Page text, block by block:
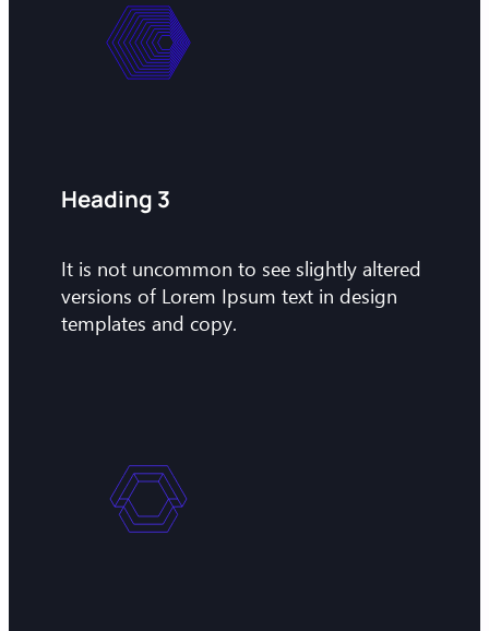
Heading 3
It is not uncommon to see slightly altered
versions of Lorem Ipsum text in design
templates and copy.